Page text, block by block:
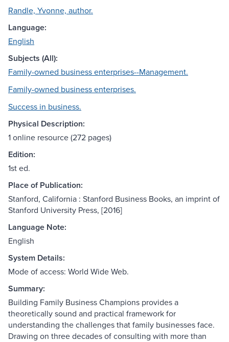
Randle, Yvonne, author.
Language:
English
Subjects (All):
Family-owned business enterprises--Management.
Family-owned business enterprises.
Success in business.
Physical Description:
1 online resource (272 pages)
Edition:
1st ed.
Place of Publication:
Stanford, California : Stanford Business Books, an imprint of
Stanford University Press, [2016]
Language Note:
English
System Details:
Mode of access: World Wide Web.
Summary:
Building Family Business Champions provides a
theoretically sound and practical framework for
understanding the challenges that family businesses face.
Drawing on three decades of consulting with more than